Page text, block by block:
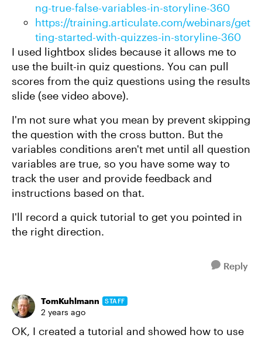
ng-true-false-variables-in-storyline-360
https://training.articulate.com/webinars/get
ting-started-with-quizzes-in-storyline-360
I used lightbox slides because it allows me to
use the built-in quiz questions. You can pull
scores from the quiz questions using the results
slide (see video above).
I'm not sure what you mean by prevent skipping
the question with the cross button. But the
variables conditions aren't met until all question
variables are true, so you have some way to
track the user and provide feedback and
instructions based on that.
I'll record a quick tutorial to get you pointed in
the right direction.
Reply
TomKuhlmann STAFF
2 years ago
OK, I created a tutorial and showed how to use